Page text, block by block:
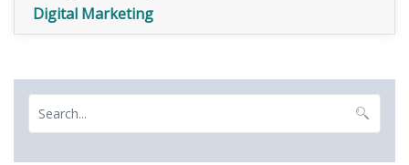
Digital Marketing